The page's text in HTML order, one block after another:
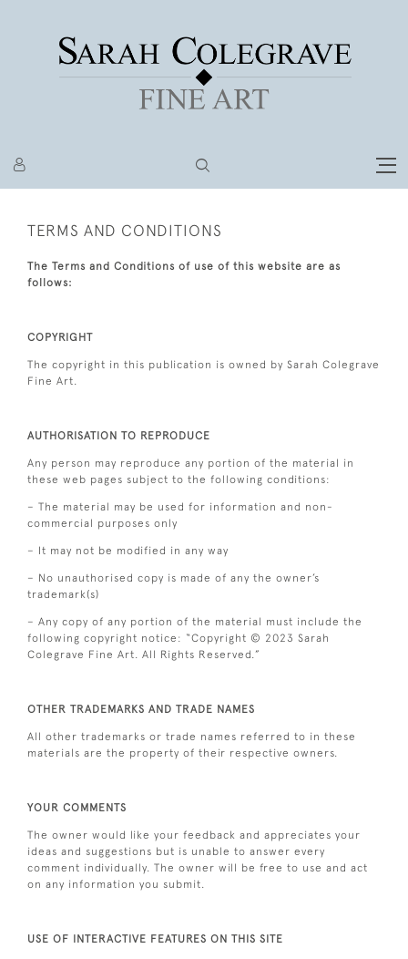
TERMS AND CONDITIONS
The Terms and Conditions of use of this website are as
follows:
COPYRIGHT
The copyright in this publication is owned by Sarah Colegrave
Fine Art.
AUTHORISATION TO REPRODUCE
Any person may reproduce any portion of the material in
these web pages subject to the following conditions:
– The material may be used for information and non-
commercial purposes only
– It may not be modified in any way
– No unauthorised copy is made of any the owner’s
trademark(s)
– Any copy of any portion of the material must include the
following copyright notice: “Copyright © 2023 Sarah
Colegrave Fine Art. All Rights Reserved.”
OTHER TRADEMARKS AND TRADE NAMES
All other trademarks or trade names referred to in these
materials are the property of their respective owners.
YOUR COMMENTS
The owner would like your feedback and appreciates your
ideas and suggestions but is unable to answer every
comment individually. The owner will be free to use and act
on any information you submit.
USE OF INTERACTIVE FEATURES ON THIS SITE